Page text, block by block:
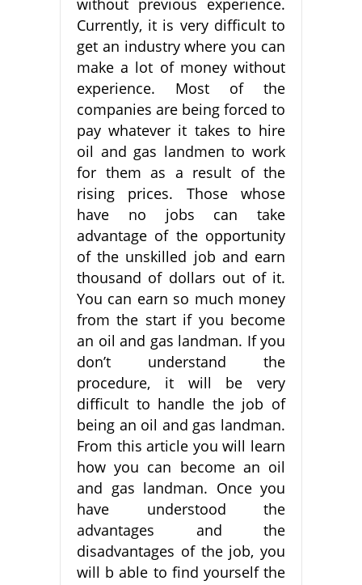
without previous experience.
Currently, it is very difficult to
get an industry where you can
make a lot of money without
experience. Most of the
companies are being forced to
pay whatever it takes to hire
oil and gas landmen to work
for them as a result of the
rising prices. Those whose
have no jobs can take
advantage of the opportunity
of the unskilled job and earn
thousand of dollars out of it.
You can earn so much money
from the start if you become
an oil and gas landman. If you
don’t understand the
procedure, it will be very
difficult to handle the job of
being an oil and gas landman.
From this article you will learn
how you can become an oil
and gas landman. Once you
have understood the
advantages and the
disadvantages of the job, you
will b able to find yourself the